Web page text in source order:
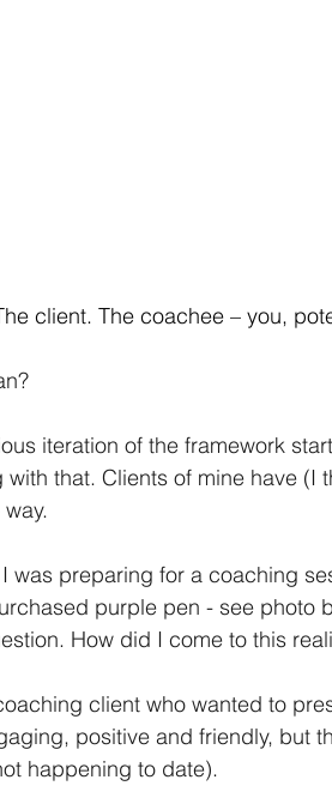
client. The coachee – you,
iteration of the framework
that. Clients of mine have (I
was preparing for a coaching
purple pen - see photo
How did I come to this
client who wanted to
positive and friendly, but
happening to date).